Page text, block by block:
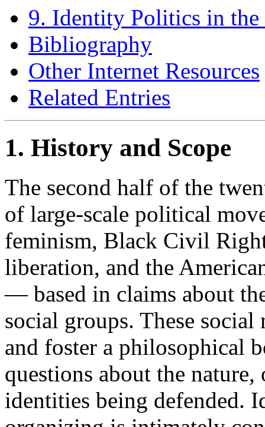
9. Identity Politics in the
Bibliography
Other Internet Resources
Related Entries
1. History and Scope
The second half of the
of large-scale political
feminism, Black Civil
liberation, and the
— based in claims about
social groups. These
and foster a philosophical
questions about the
identities being defended.